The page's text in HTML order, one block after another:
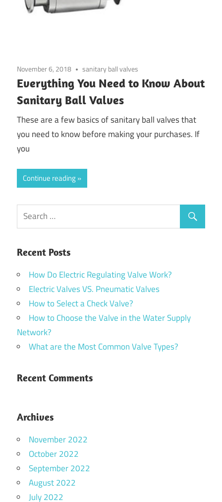
November 6, 2018 sanitary ball valves
Everything You Need to Know About
Sanitary Ball Valves
These are a few basics of sanitary ball valves that
you need to know before making your purchases. If
you
Continue reading
Recent Posts
How Do Electric Regulating Valve Work?
Electric Valves VS. Pneumatic Valves
How to Select a Check Valve?
How to Choose the Valve in the Water Supply
Network?
What are the Most Common Valve Types?
Recent Comments
Archives
November 2022
October 2022
September 2022
August 2022
July 2022